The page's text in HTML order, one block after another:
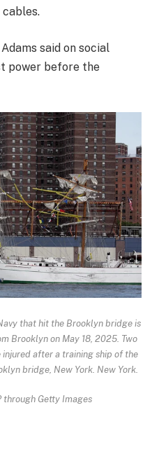
cables.
said on social
power before the
that hit the Brooklyn bridge is
Brooklyn on May 18, 2025. Two
after a training ship of the
bridge, New York. New York.
through Getty Images